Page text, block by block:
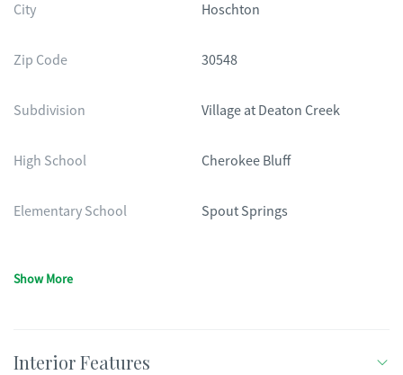
City Hoschton
Zip Code 30548
Subdivision Village at Deaton Creek
High School Cherokee Bluff
Elementary School Spout Springs
Show More
Interior Features